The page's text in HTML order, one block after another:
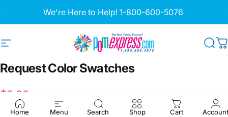
We're Here to Help! 1-800-600-5076
Pause slideshow
Site navigation Pom Express
Home Menu Search Shop Cart Account
RequestColorSwatches
$3.00